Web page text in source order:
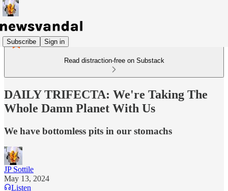
Subscribe Sign in
Read distraction-free on Substack
DAILY TRIFECTA: We're Taking The
Whole Damn Planet With Us
We have bottomless pits in our stomachs
JP Sottile
May 13, 2024
Listen